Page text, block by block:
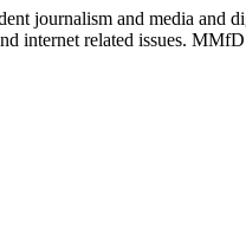
journalism and media
internet related issues.